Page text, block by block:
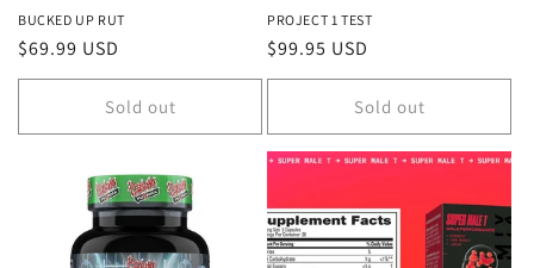
BUCKED UP RUT
Regular
price
$69.99 USD
Sold out
PROJECT 1 TEST
Regular
price
$99.95 USD
Sold out